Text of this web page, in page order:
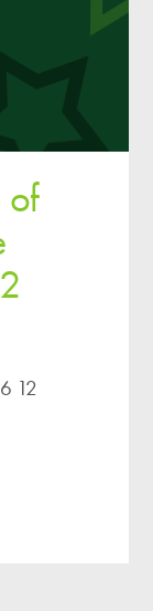
of
12